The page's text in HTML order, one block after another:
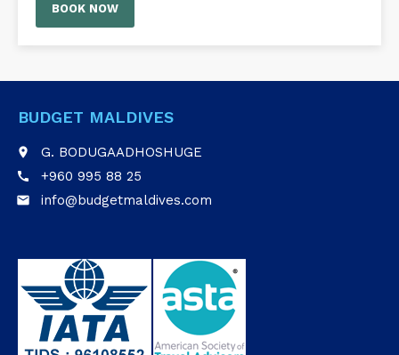
BOOK NOW
BUDGET MALDIVES
place G. BODUGAADHOSHUGE
call +960 995 88 25
email info@budgetmaldives.com